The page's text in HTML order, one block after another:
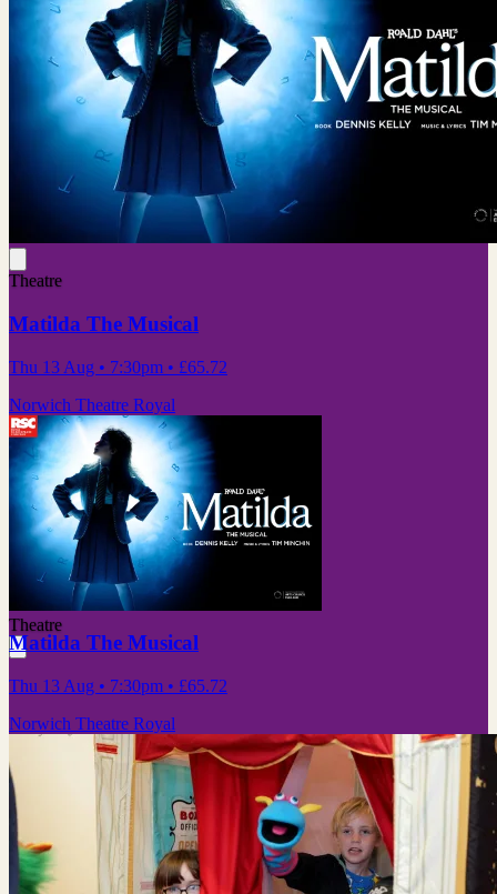
Theatre
Matilda The Musical
Thu 13 Aug • 7:30pm • £65.72
Norwich Theatre Royal
Theatre
Matilda The Musical
Thu 13 Aug • 7:30pm • £65.72
Norwich Theatre Royal